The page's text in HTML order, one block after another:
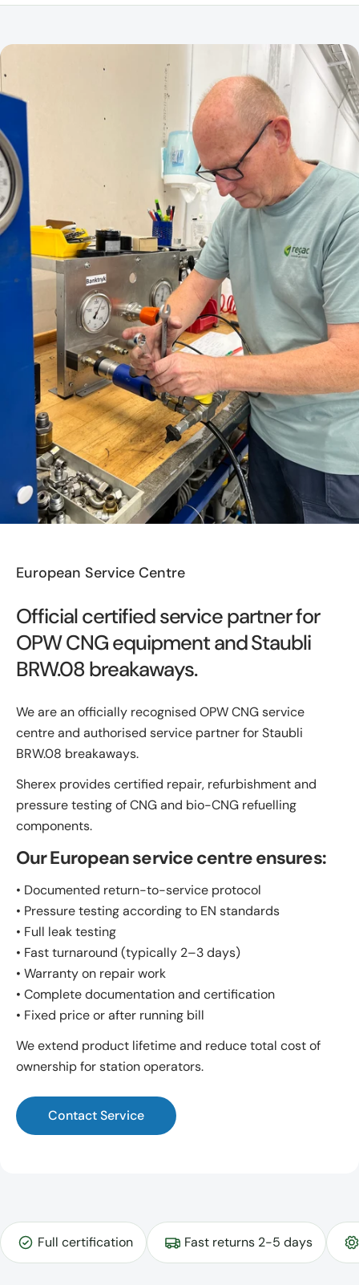
European Service Centre
Official certified service partner for
OPW CNG equipment and Staubli
BRW.08 breakaways.
We are an officially recognised OPW CNG service
centre and authorised service partner for Staubli
BRW.08 breakaways.
Sherex provides certified repair, refurbishment and
pressure testing of CNG and bio-CNG refuelling
components.
Our European service centre ensures:
• Documented return-to-service protocol
• Pressure testing according to EN standards
• Full leak testing
• Fast turnaround (typically 2–3 days)
• Warranty on repair work
• Complete documentation and certification
• Fixed price or after running bill
We extend product lifetime and reduce total cost of
ownership for station operators.
Contact Service
Full certification Fast returns 2-5 days